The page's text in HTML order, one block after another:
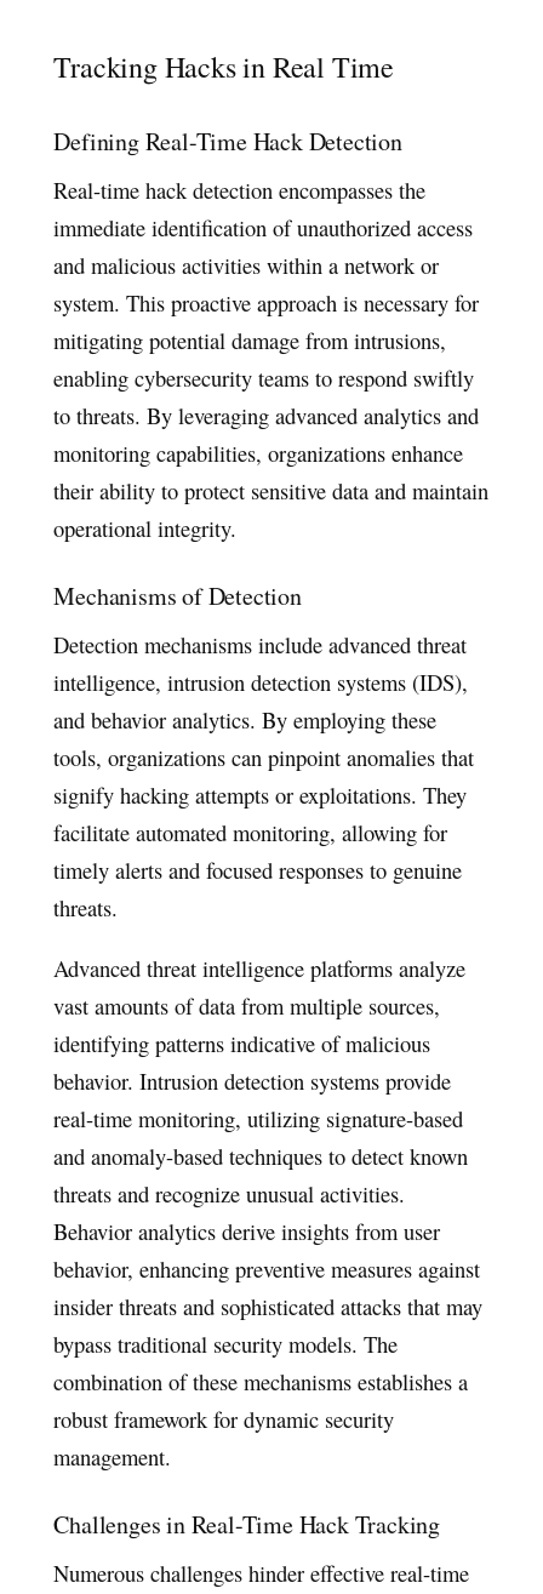
Tracking Hacks in Real Time
Defining Real-Time Hack Detection
Real-time hack detection encompasses the
immediate identification of unauthorized access
and malicious activities within a network or
system. This proactive approach is necessary for
mitigating potential damage from intrusions,
enabling cybersecurity teams to respond swiftly
to threats. By leveraging advanced analytics and
monitoring capabilities, organizations enhance
their ability to protect sensitive data and maintain
operational integrity.
Mechanisms of Detection
Detection mechanisms include advanced threat
intelligence, intrusion detection systems (IDS),
and behavior analytics. By employing these
tools, organizations can pinpoint anomalies that
signify hacking attempts or exploitations. They
facilitate automated monitoring, allowing for
timely alerts and focused responses to genuine
threats.
Advanced threat intelligence platforms analyze
vast amounts of data from multiple sources,
identifying patterns indicative of malicious
behavior. Intrusion detection systems provide
real-time monitoring, utilizing signature-based
and anomaly-based techniques to detect known
threats and recognize unusual activities.
Behavior analytics derive insights from user
behavior, enhancing preventive measures against
insider threats and sophisticated attacks that may
bypass traditional security models. The
combination of these mechanisms establishes a
robust framework for dynamic security
management.
Challenges in Real-Time Hack Tracking
Numerous challenges hinder effective real-time